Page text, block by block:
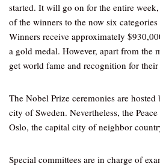
started. It will go on for the entire
of the winners to the now six
Winners receive approximately
a gold medal. However, apart from the
get world fame and recognition for
The Nobel Prize ceremonies are
city of Sweden. Nevertheless, the
Oslo, the capital city of neighbor
Special committees are in charge of